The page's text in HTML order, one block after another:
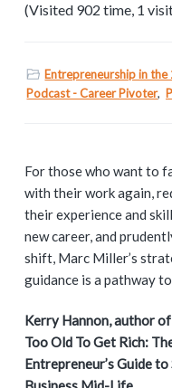
(Visited 902 time, 1
Entrepreneurship in the
Podcast - Career Pivoter,
P
r
i
m
a
r
For those who want to
with their work again,
their experience and
new career, and
shift, Marc Miller’s
guidance is a pathway
Kerry Hannon, author
Too Old To Get Rich:
Entrepreneur’s Guide